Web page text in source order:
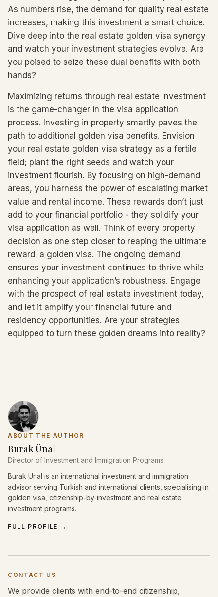
As numbers rise, the demand for quality real estate
increases, making this investment a smart choice.
Dive deep into the real estate golden visa synergy
and watch your investment strategies evolve. Are
you poised to seize these dual benefits with both
hands?
Maximizing returns through real estate investment
is the game-changer in the visa application
process. Investing in property smartly paves the
path to additional golden visa benefits. Envision
your real estate golden visa strategy as a fertile
field; plant the right seeds and watch your
investment flourish. By focusing on high-demand
areas, you harness the power of escalating market
value and rental income. These rewards don’t just
add to your financial portfolio - they solidify your
visa application as well. Think of every property
decision as one step closer to reaping the ultimate
reward: a golden visa. The ongoing demand
ensures your investment continues to thrive while
enhancing your application’s robustness. Engage
with the prospect of real estate investment today,
and let it amplify your financial future and
residency opportunities. Are your strategies
equipped to turn these golden dreams into reality?
ABOUT THE AUTHOR
Burak Ünal
Director of Investment and Immigration Programs
Burak Ünal is an international investment and immigration
advisor serving Turkish and international clients, specialising in
golden visa, citizenship-by-investment and real estate
investment programs.
FULL PROFILE →
CONTACT US
We provide clients with end-to-end citizenship,